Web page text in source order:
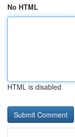
No HTML
HTML is disabled